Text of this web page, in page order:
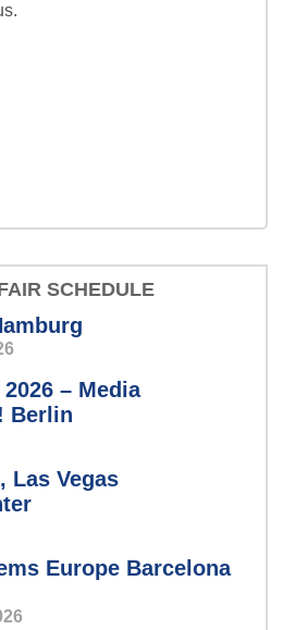
for you.
get tired -
to know
afterwards.
and precise,
in a personal
SCHEDULE
– Media
Berlin
Las Vegas
Europe Barcelona